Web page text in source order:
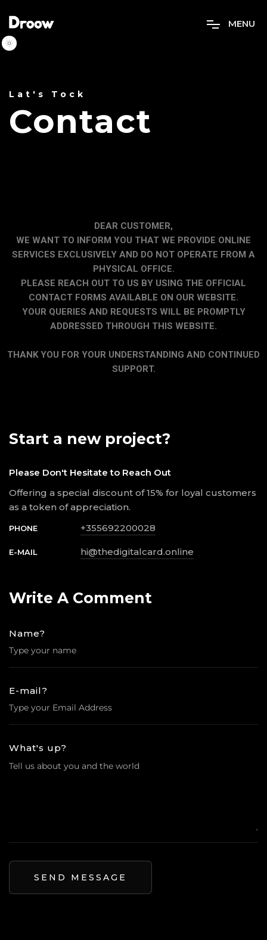
MENU
Lat's Tock
Contact
DEAR CUSTOMER,
WE WANT TO INFORM YOU THAT WE PROVIDE ONLINE
SERVICES EXCLUSIVELY AND DO NOT OPERATE FROM A
PHYSICAL OFFICE.
PLEASE REACH OUT TO US BY USING THE OFFICIAL
CONTACT FORMS AVAILABLE ON OUR WEBSITE.
YOUR QUERIES AND REQUESTS WILL BE PROMPTLY
ADDRESSED THROUGH THIS WEBSITE.
THANK YOU FOR YOUR UNDERSTANDING AND CONTINUED
SUPPORT.
Start a new project?
Please Don't Hesitate to Reach Out
Offering a special discount of 15% for loyal customers
as a token of appreciation.
PHONE +355692200028
E-MAIL hi@thedigitalcard.online
Write A Comment
Name?
E-mail?
What's up?